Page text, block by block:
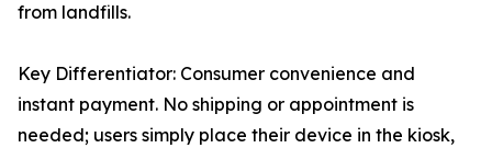
from landfills.
Key Differentiator: Consumer convenience and
instant payment. No shipping or appointment is
needed; users simply place their device in the kiosk,